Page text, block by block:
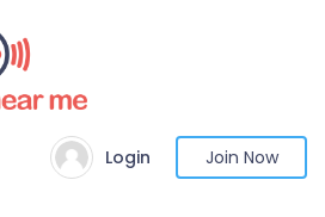
Login Join Now